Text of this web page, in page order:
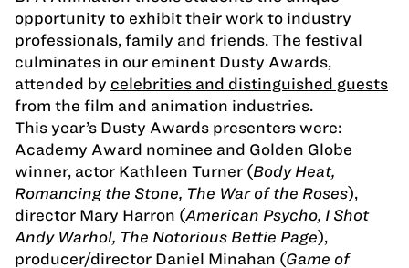
opportunity to exhibit their work to industry
professionals, family and friends. The festival
culminates in our eminent Dusty Awards,
attended by celebrities and distinguished guests
from the film and animation industries.
This year’s Dusty Awards presenters were:
Academy Award nominee and Golden Globe
winner, actor Kathleen Turner (Body Heat,
Romancing the Stone, The War of the Roses),
director Mary Harron (American Psycho, I Shot
Andy Warhol, The Notorious Bettie Page),
producer/director Daniel Minahan (Game of